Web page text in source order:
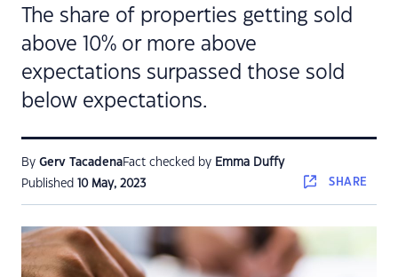
The share of properties getting sold
above 10% or more above
expectations surpassed those sold
below expectations.
By Gerv TacadenaFact checked by Emma Duffy
Published 10 May, 2023 SHARE